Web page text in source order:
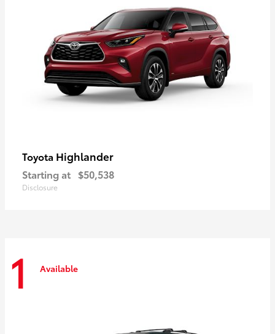
Toyota Highlander
Starting at $50,538
Disclosure
1 Available